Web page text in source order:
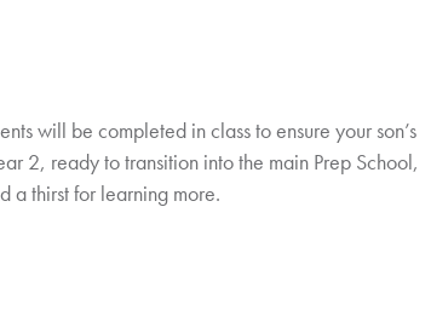
will be completed in class to ensure your son’s
2, ready to transition into the main Prep School,
a thirst for learning more.